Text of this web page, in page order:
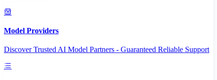
Model Providers
Discover Trusted AI Model Partners - Guaranteed Reliable Support